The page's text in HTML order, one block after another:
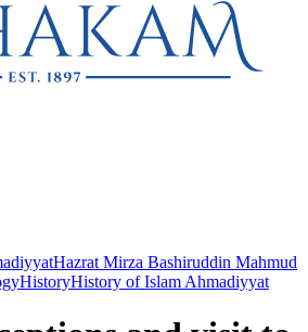
Hazrat Mirza Bashiruddin Mahmud
HistoryHistory of Islam Ahmadiyyat